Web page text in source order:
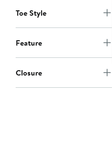
Toe Style
Feature
Closure